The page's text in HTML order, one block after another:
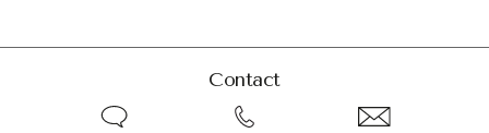
Contact